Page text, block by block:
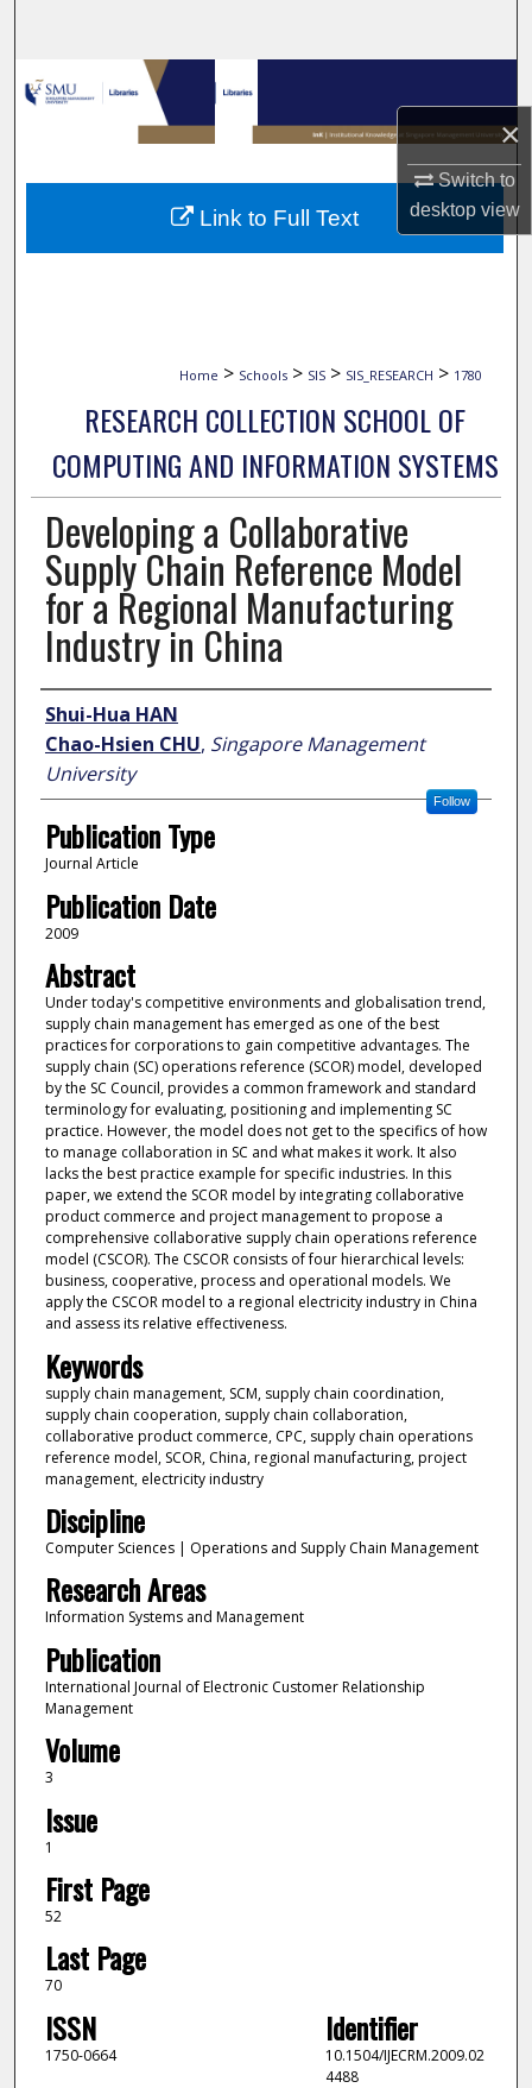
×
Switch to
desktopview
Browse Collections
My Account
About
Home > Schools > SIS > SIS_RESEARCH > 1780
RESEARCH COLLECTION SCHOOL OF
COMPUTING AND INFORMATION SYSTEMS
Developing a Collaborative
Supply Chain Reference Model
for a Regional Manufacturing
Industry in China
Author
Shui-Hua HAN
Chao-Hsien CHU, Singapore Management
University
Follow
Publication Type
Journal Article
Publication Date
2009
Abstract
Under today's competitive environments and globalisation trend,
supply chain management has emerged as one of the best
practices for corporations to gain competitive advantages. The
supply chain (SC) operations reference (SCOR) model, developed
by the SC Council, provides a common framework and standard
terminology for evaluating, positioning and implementing SC
practice. However, the model does not get to the specifics of how
to manage collaboration in SC and what makes it work. It also
lacks the best practice example for specific industries. In this
paper, we extend the SCOR model by integrating collaborative
product commerce and project management to propose a
comprehensive collaborative supply chain operations reference
model (CSCOR). The CSCOR consists of four hierarchical levels:
business, cooperative, process and operational models. We
apply the CSCOR model to a regional electricity industry in China
and assess its relative effectiveness.
Keywords
supply chain management, SCM, supply chain coordination,
supply chain cooperation, supply chain collaboration,
collaborative product commerce, CPC, supply chain operations
reference model, SCOR, China, regional manufacturing, project
management, electricity industry
Discipline
Computer Sciences | Operations and Supply Chain Management
Research Areas
Information Systems and Management
Publication
International Journal of Electronic Customer Relationship
Management
Volume
3
Issue
1
First Page
52
Last Page
70
ISSN
1750-0664
Identifier
10.1504/IJECRM.2009.02
4488
Link to Full Text